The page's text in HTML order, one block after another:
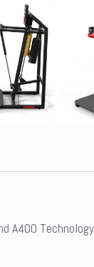
A400 Technology